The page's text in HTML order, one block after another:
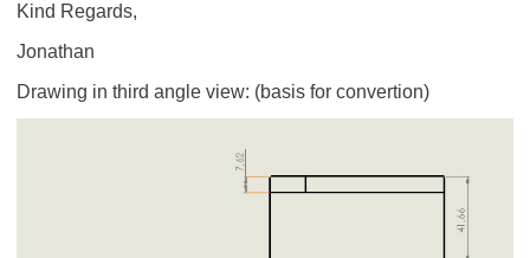
Kind Regards,
Jonathan
Drawing in third angle view: (basis for convertion)